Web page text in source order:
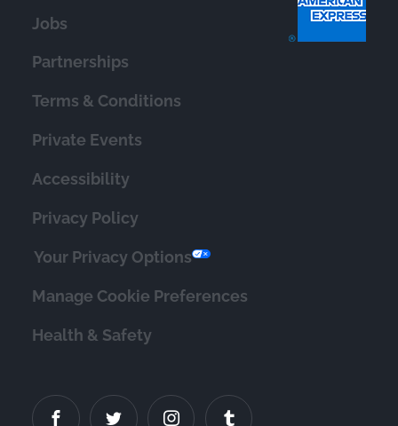
Jobs
Partnerships
Terms & Conditions
Private Events
Accessibility
Privacy Policy
Your Privacy Options
Manage Cookie Preferences
Health & Safety